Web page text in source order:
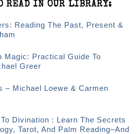
READ IN OUR LIBRARY:
Reading The Past, Present &
Magic: Practical Guide To
Greer
– Michael Loewe & Carmen
Divination : Learn The Secrets
Tarot, And Palm Reading–And